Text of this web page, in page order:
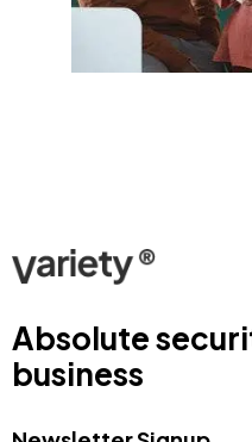
Absolute
business